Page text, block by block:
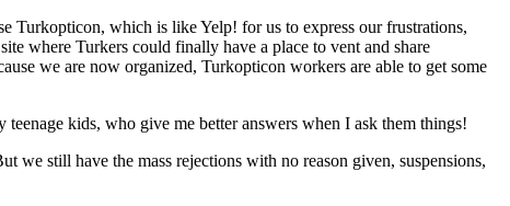
Turkopticon, which is like Yelp! for us to express our frustrations,
where Turkers could finally have a place to vent and share
we are now organized, Turkopticon workers are able to get some
kids, who give me better answers when I ask them things!
still have the mass rejections with no reason given, suspensions,